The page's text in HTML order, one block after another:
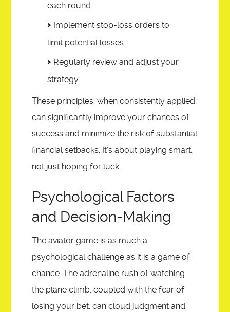
each round.
Implement stop-loss orders to
limit potential losses.
Regularly review and adjust your
strategy.
These principles, when consistently applied,
can significantly improve your chances of
success and minimize the risk of substantial
financial setbacks. It’s about playing smart,
not just hoping for luck.
Psychological Factors
and Decision-Making
The aviator game is as much a
psychological challenge as it is a game of
chance. The adrenaline rush of watching
the plane climb, coupled with the fear of
losing your bet, can cloud judgment and